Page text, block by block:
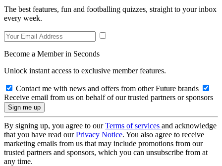
The best features, fun and footballing quizzes, straight to your inbox
every week.
Become a Member in Seconds
Unlock instant access to exclusive member features.
Contact me with news and offers from other Future brands
Receive email from us on behalf of our trusted partners or sponsors
By signing up, you agree to ourTerms of services and acknowledge
that you have read ourPrivacy Notice. You also agree to receive
marketing emails from us that may include promotions from our
trusted partners and sponsors, which you can unsubscribe from at
any time.